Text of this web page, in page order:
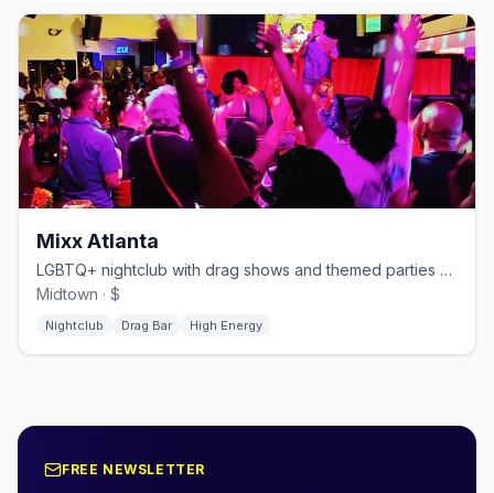
Mixx Atlanta
LGBTQ+ nightclub with drag shows and themed parties on Piedmont Ave.
Midtown · $
Nightclub Drag Bar High Energy
FREE NEWSLETTER